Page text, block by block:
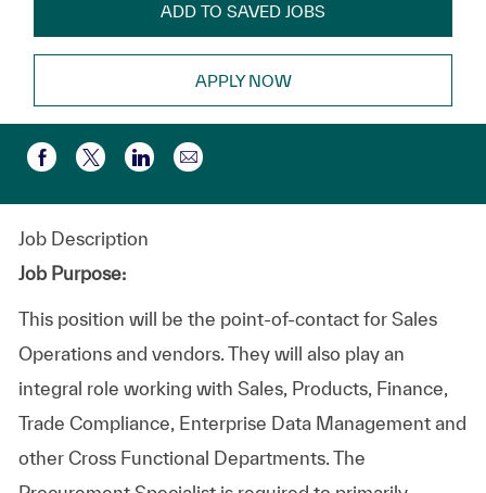
ADD TO SAVED JOBS
APPLY NOW
Share via Facebook
Share via twitter
Share via LinkedIn
Share via email
Job Description
Job Purpose:
This position will be the point-of-contact for Sales
Operations and vendors. They will also play an
integral role working with Sales, Products, Finance,
Trade Compliance, Enterprise Data Management and
other Cross Functional Departments. The